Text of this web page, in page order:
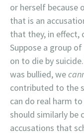
or herself because
that is an
that they, in effect,
Suppose a group
on to die by
was bullied, we
contributed to the
can do real harm
should similarly be
accusations that